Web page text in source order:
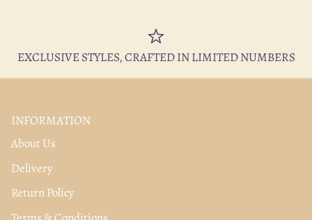
EXCLUSIVE STYLES, CRAFTED IN LIMITED NUMBERS
INFORMATION
About Us
Delivery
Return Policy